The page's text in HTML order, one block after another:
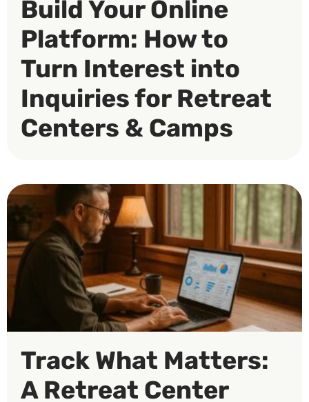
Build Your Online
Platform: How to
Turn Interest into
Inquiries for Retreat
Centers & Camps
Track What Matters:
A Retreat Center